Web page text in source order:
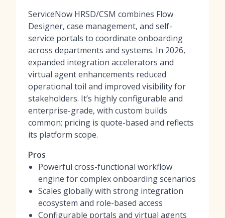
ServiceNow HRSD/CSM combines Flow
Designer, case management, and self-
service portals to coordinate onboarding
across departments and systems. In 2026,
expanded integration accelerators and
virtual agent enhancements reduced
operational toil and improved visibility for
stakeholders. It’s highly configurable and
enterprise-grade, with custom builds
common; pricing is quote-based and reflects
its platform scope.
Pros
Powerful cross-functional workflow
engine for complex onboarding scenarios
Scales globally with strong integration
ecosystem and role-based access
Configurable portals and virtual agents